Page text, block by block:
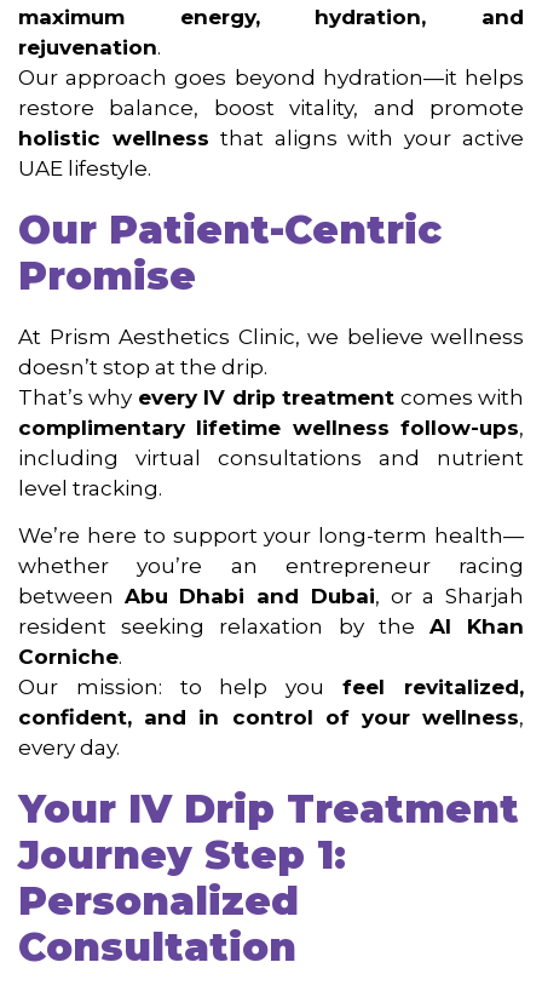
maximum energy, hydration, and
rejuvenation.
Our approach goes beyond hydration—it helps
restore balance, boost vitality, and promote
holistic wellness that aligns with your active
UAE lifestyle.
Our Patient-Centric
Promise
At Prism Aesthetics Clinic, we believe wellness
doesn’t stop at the drip.
That’s why every IV drip treatment comes with
complimentary lifetime wellness follow-ups,
including virtual consultations and nutrient
level tracking.
We’re here to support your long-term health—
whether you’re an entrepreneur racing
between Abu Dhabi and Dubai, or a Sharjah
resident seeking relaxation by the Al Khan
Corniche.
Our mission: to help youfeel revitalized,
confident, and in control of your wellness,
every day.
Your IV Drip Treatment
Journey Step 1:
Personalized
Consultation